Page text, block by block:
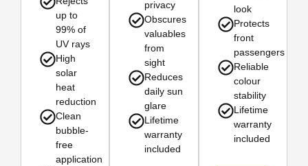
up to
99% of
UV rays
High
solar
heat
reduction
Clean
bubble-
free
application
privacy
Obscures
valuables
from
sight
Reduces
daily sun
glare
Lifetime
warranty
included
look
Protects
front
passengers
Reliable
colour
stability
Lifetime
warranty
included